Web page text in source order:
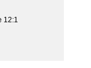
12:1